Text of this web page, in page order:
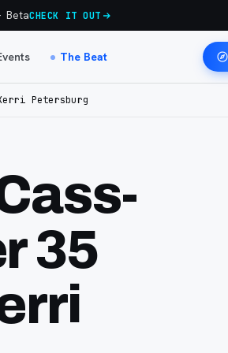
· BetaCHECK IT OUT
The Beat
Petersburg
35